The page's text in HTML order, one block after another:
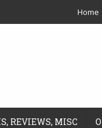
Home
REVIEWS, MISC